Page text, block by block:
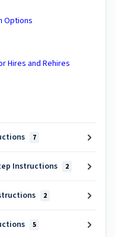
Options
Hires and Rehires
7
Instructions 2
2
5